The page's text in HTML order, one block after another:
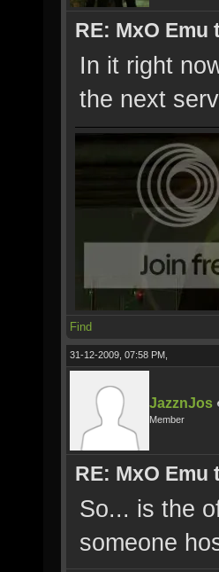
RE: MxO
In it right
the next
Find
31-12-2009, 07:58 PM,
JazznJos
Member
RE: MxO
So... is the
someone